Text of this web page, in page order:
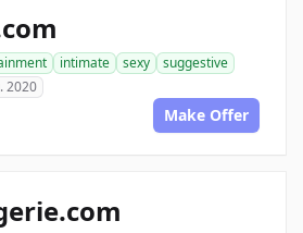
intimate sexy
suggestive
2020
Make Offer